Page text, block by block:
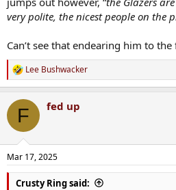
very polite, the nicest people on the
Can’t see that endearing him to
R
e
c
i
s
:
Lee Bushwacker
F fed up
Mar 17, 2025
Crusty Ring said: